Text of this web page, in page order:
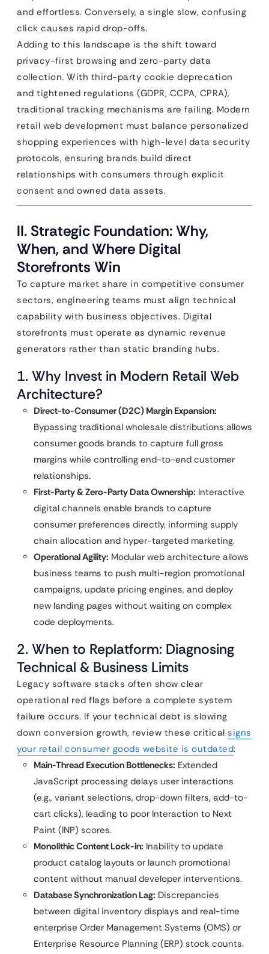
and effortless. Conversely, a single slow, confusing
click causes rapid drop-offs.
Adding to this landscape is the shift toward
privacy-first browsing and zero-party data
collection. With third-party cookie deprecation
and tightened regulations (GDPR, CCPA, CPRA),
traditional tracking mechanisms are failing. Modern
retail web development must balance personalized
shopping experiences with high-level data security
protocols, ensuring brands build direct
relationships with consumers through explicit
consent and owned data assets.
II. Strategic Foundation: Why,
When, and Where Digital
Storefronts Win
To capture market share in competitive consumer
sectors, engineering teams must align technical
capability with business objectives. Digital
storefronts must operate as dynamic revenue
generators rather than static branding hubs.
1. Why Invest in Modern Retail Web
Architecture?
Direct-to-Consumer (D2C) Margin Expansion:
Bypassing traditional wholesale distributions allows
consumer goods brands to capture full gross
margins while controlling end-to-end customer
relationships.
First-Party & Zero-Party Data Ownership: Interactive
digital channels enable brands to capture
consumer preferences directly, informing supply
chain allocation and hyper-targeted marketing.
Operational Agility: Modular web architecture allows
business teams to push multi-region promotional
campaigns, update pricing engines, and deploy
new landing pages without waiting on complex
code deployments.
2. When to Replatform: Diagnosing
Technical & Business Limits
Legacy software stacks often show clear
operational red flags before a complete system
failure occurs. If your technical debt is slowing
down conversion growth, review these critical signs
your retail consumer goods website is outdated:
Main-Thread Execution Bottlenecks: Extended
JavaScript processing delays user interactions
(e.g., variant selections, drop-down filters, add-to-
cart clicks), leading to poor Interaction to Next
Paint (INP) scores.
Monolithic Content Lock-in: Inability to update
product catalog layouts or launch promotional
content without manual developer interventions.
Database Synchronization Lag: Discrepancies
between digital inventory displays and real-time
enterprise Order Management Systems (OMS) or
Enterprise Resource Planning (ERP) stock counts.